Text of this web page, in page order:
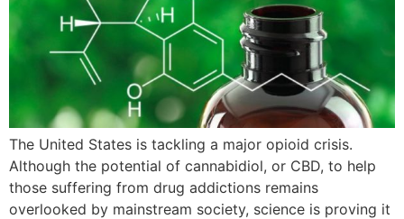
The United States is tackling a major opioid crisis.
Although the potential of cannabidiol, or CBD, to help
those suffering from drug addictions remains
overlooked by mainstream society, science is proving it